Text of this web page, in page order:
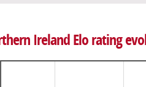
Ireland Elo rating